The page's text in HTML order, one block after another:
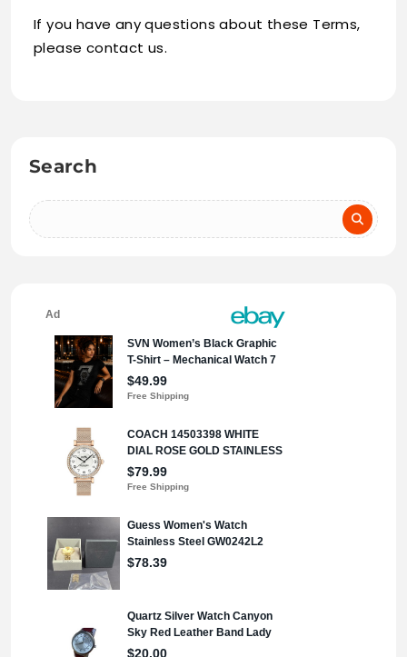
If you have any questions about these Terms,
please contact us.
Search